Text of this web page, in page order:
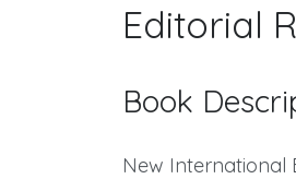
Editorial
Book
New International